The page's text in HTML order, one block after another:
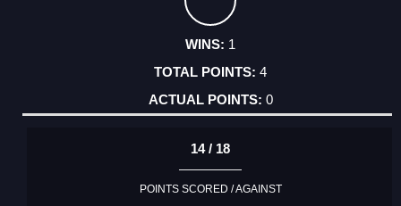
1
4
0
14 / 18
POINTS SCORED / AGAINST